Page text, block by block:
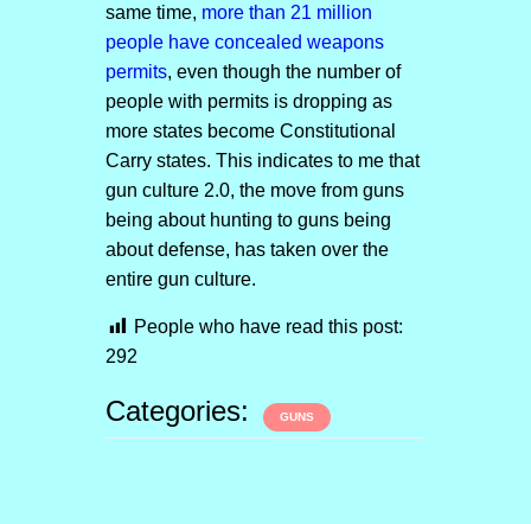
same time, more than 21 million
people have concealed weapons
permits, even though the number of
people with permits is dropping as
more states become Constitutional
Carry states. This indicates to me that
gun culture 2.0, the move from guns
being about hunting to guns being
about defense, has taken over the
entire gun culture.
People who have read this post:
292
Categories: GUNS